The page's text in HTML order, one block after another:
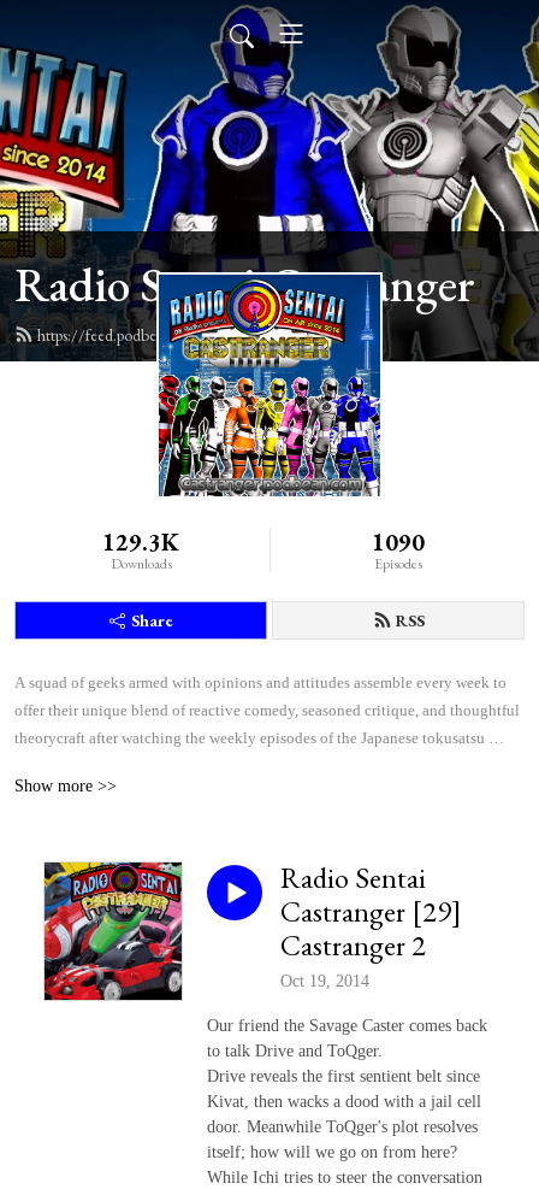
Radio Sentai Castranger
https://feed.podbean.com/castranger/feed.xml
129.3K
Downloads
1090
Episodes
Share RSS
A squad of geeks armed with opinions and attitudes assemble every week to
offer their unique blend of reactive comedy, seasoned critique, and thoughtful
theorycraft after watching the weekly episodes of the Japanese tokusatsu
Show more >>
Radio Sentai
Castranger [29]
Castranger 2
Oct 19, 2014
Our friend the Savage Caster comes back
to talk Drive and ToQger.
Drive reveals the first sentient belt since
Kivat, then wacks a dood with a jail cell
door. Meanwhile ToQger's plot resolves
itself; how will we go on from here?
While Ichi tries to steer the conversation